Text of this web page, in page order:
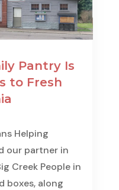
Pantry Is
to Fresh
Helping
our partner in
Creek People in
boxes, along